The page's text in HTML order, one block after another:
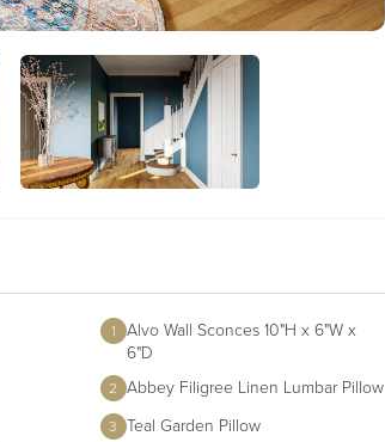
1 Alvo Wall Sconces 10"H x 6"W x
6"D
2 Abbey Filigree Linen Lumbar Pillow
3 Teal Garden Pillow